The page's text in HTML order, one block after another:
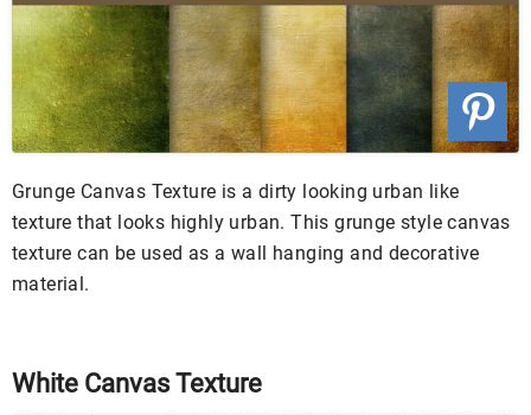
Grunge Canvas Texture is a dirty looking urban like
texture that looks highly urban. This grunge style canvas
texture can be used as a wall hanging and decorative
material.
White Canvas Texture